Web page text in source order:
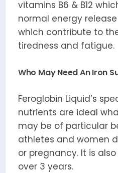
vitamins B6 & B12
normal energy
which contribute to
tiredness and fatigue.
Who May Need An Iron
Feroglobin Liquid’s
nutrients are ideal
may be of particular
athletes and women
or pregnancy. It is
over 3 years.